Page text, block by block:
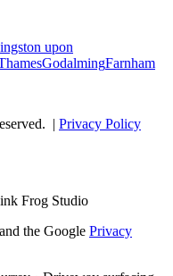
upon
GodalmingFarnham
| Privacy Policy
Frog Studio
the Google Privacy